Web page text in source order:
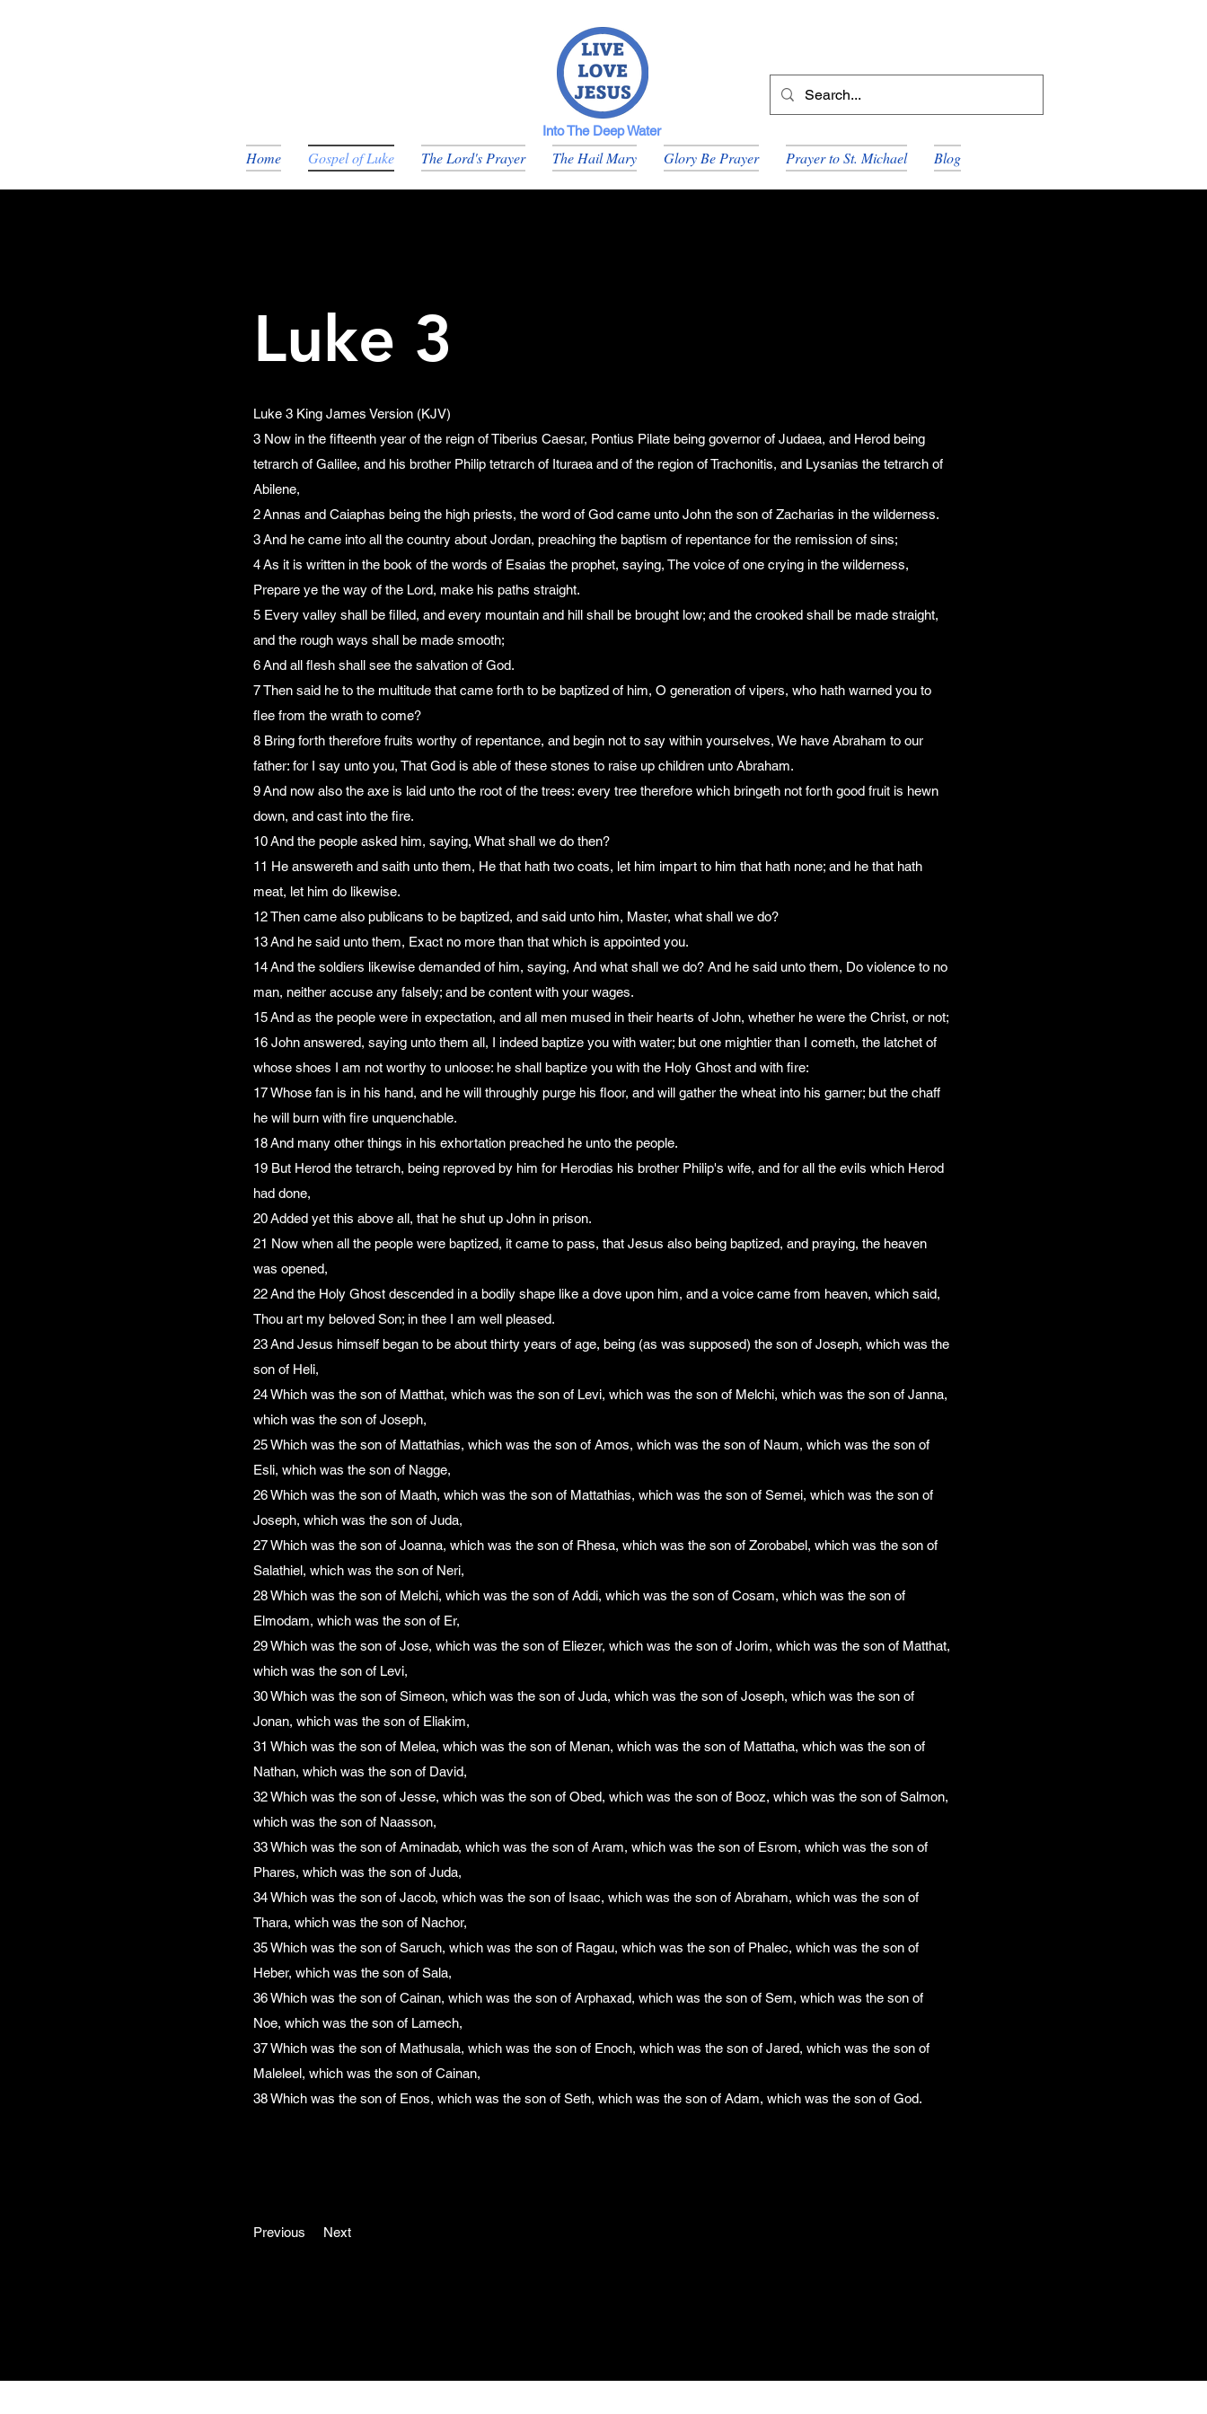
Into The Deep Water
Home Gospel of Luke The Lord's Prayer The Hail Mary Glory Be Prayer Prayer to St. Michael Blog
Luke 3
Luke 3 King James Version (KJV)
3 Now in the fifteenth year of the reign of Tiberius Caesar, Pontius Pilate being governor of Judaea, and Herod being
tetrarch of Galilee, and his brother Philip tetrarch of Ituraea and of the region of Trachonitis, and Lysanias the tetrarch of
Abilene,
2 Annas and Caiaphas being the high priests, the word of God came unto John the son of Zacharias in the wilderness.
3 And he came into all the country about Jordan, preaching the baptism of repentance for the remission of sins;
4 As it is written in the book of the words of Esaias the prophet, saying, The voice of one crying in the wilderness,
Prepare ye the way of the Lord, make his paths straight.
5 Every valley shall be filled, and every mountain and hill shall be brought low; and the crooked shall be made straight,
and the rough ways shall be made smooth;
6 And all flesh shall see the salvation of God.
7 Then said he to the multitude that came forth to be baptized of him, O generation of vipers, who hath warned you to
flee from the wrath to come?
8 Bring forth therefore fruits worthy of repentance, and begin not to say within yourselves, We have Abraham to our
father: for I say unto you, That God is able of these stones to raise up children unto Abraham.
9 And now also the axe is laid unto the root of the trees: every tree therefore which bringeth not forth good fruit is hewn
down, and cast into the fire.
10 And the people asked him, saying, What shall we do then?
11 He answereth and saith unto them, He that hath two coats, let him impart to him that hath none; and he that hath
meat, let him do likewise.
12 Then came also publicans to be baptized, and said unto him, Master, what shall we do?
13 And he said unto them, Exact no more than that which is appointed you.
14 And the soldiers likewise demanded of him, saying, And what shall we do? And he said unto them, Do violence to no
man, neither accuse any falsely; and be content with your wages.
15 And as the people were in expectation, and all men mused in their hearts of John, whether he were the Christ, or not;
16 John answered, saying unto them all, I indeed baptize you with water; but one mightier than I cometh, the latchet of
whose shoes I am not worthy to unloose: he shall baptize you with the Holy Ghost and with fire:
17 Whose fan is in his hand, and he will throughly purge his floor, and will gather the wheat into his garner; but the chaff
he will burn with fire unquenchable.
18 And many other things in his exhortation preached he unto the people.
19 But Herod the tetrarch, being reproved by him for Herodias his brother Philip's wife, and for all the evils which Herod
had done,
20 Added yet this above all, that he shut up John in prison.
21 Now when all the people were baptized, it came to pass, that Jesus also being baptized, and praying, the heaven
was opened,
22 And the Holy Ghost descended in a bodily shape like a dove upon him, and a voice came from heaven, which said,
Thou art my beloved Son; in thee I am well pleased.
23 And Jesus himself began to be about thirty years of age, being (as was supposed) the son of Joseph, which was the
son of Heli,
24 Which was the son of Matthat, which was the son of Levi, which was the son of Melchi, which was the son of Janna,
which was the son of Joseph,
25 Which was the son of Mattathias, which was the son of Amos, which was the son of Naum, which was the son of
Esli, which was the son of Nagge,
26 Which was the son of Maath, which was the son of Mattathias, which was the son of Semei, which was the son of
Joseph, which was the son of Juda,
27 Which was the son of Joanna, which was the son of Rhesa, which was the son of Zorobabel, which was the son of
Salathiel, which was the son of Neri,
28 Which was the son of Melchi, which was the son of Addi, which was the son of Cosam, which was the son of
Elmodam, which was the son of Er,
29 Which was the son of Jose, which was the son of Eliezer, which was the son of Jorim, which was the son of Matthat,
which was the son of Levi,
30 Which was the son of Simeon, which was the son of Juda, which was the son of Joseph, which was the son of
Jonan, which was the son of Eliakim,
31 Which was the son of Melea, which was the son of Menan, which was the son of Mattatha, which was the son of
Nathan, which was the son of David,
32 Which was the son of Jesse, which was the son of Obed, which was the son of Booz, which was the son of Salmon,
which was the son of Naasson,
33 Which was the son of Aminadab, which was the son of Aram, which was the son of Esrom, which was the son of
Phares, which was the son of Juda,
34 Which was the son of Jacob, which was the son of Isaac, which was the son of Abraham, which was the son of
Thara, which was the son of Nachor,
35 Which was the son of Saruch, which was the son of Ragau, which was the son of Phalec, which was the son of
Heber, which was the son of Sala,
36 Which was the son of Cainan, which was the son of Arphaxad, which was the son of Sem, which was the son of
Noe, which was the son of Lamech,
37 Which was the son of Mathusala, which was the son of Enoch, which was the son of Jared, which was the son of
Maleleel, which was the son of Cainan,
38 Which was the son of Enos, which was the son of Seth, which was the son of Adam, which was the son of God.
Previous Next